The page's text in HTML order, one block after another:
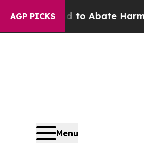
AGP PICKS
Fund to Abate Harms to
Menu